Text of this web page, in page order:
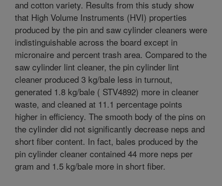
and cotton variety. Results from this study show
that High Volume Instruments (HVI) properties
produced by the pin and saw cylinder cleaners were
indistinguishable across the board except in
micronaire and percent trash area. Compared to the
saw cylinder lint cleaner, the pin cylinder lint
cleaner produced 3 kg/bale less in turnout,
generated 1.8 kg/bale ( STV4892) more in cleaner
waste, and cleaned at 11.1 percentage points
higher in efficiency. The smooth body of the pins on
the cylinder did not significantly decrease neps and
short fiber content. In fact, bales produced by the
pin cylinder cleaner contained 44 more neps per
gram and 1.5 kg/bale more in short fiber.